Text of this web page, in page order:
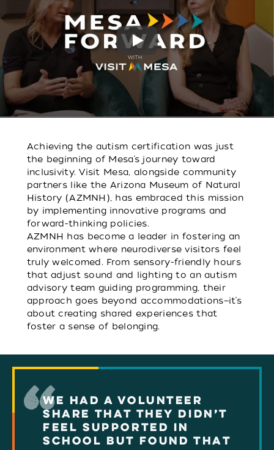
Play
Achieving the autism certification was just
the beginning of Mesa’s journey toward
inclusivity. Visit Mesa, alongside community
partners like the Arizona Museum of Natural
History (AZMNH), has embraced this mission
by implementing innovative programs and
forward-thinking policies.
AZMNH has become a leader in fostering an
environment where neurodiverse visitors feel
truly welcomed. From sensory-friendly hours
that adjust sound and lighting to an autism
advisory team guiding programming, their
approach goes beyond accommodations—it’s
about creating shared experiences that
foster a sense of belonging.
WE HAD A VOLUNTEER
SHARE THAT THEY DIDN’T
FEEL SUPPORTED IN
SCHOOL BUT FOUND THAT